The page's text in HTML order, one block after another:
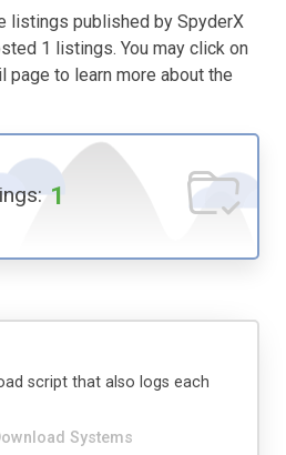
listings published by SpyderX
1 listings. You may click on
to learn more about the
1
Systems
script that also logs each